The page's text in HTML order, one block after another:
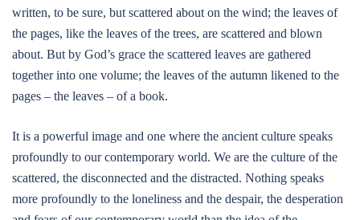
written, to be sure, but scattered about on the wind; the leaves of
the pages, like the leaves of the trees, are scattered and blown
about. But by God’s grace the scattered leaves are gathered
together into one volume; the leaves of the autumn likened to the
pages – the leaves – of a book.
It is a powerful image and one where the ancient culture speaks
profoundly to our contemporary world. We are the culture of the
scattered, the disconnected and the distracted. Nothing speaks
more profoundly to the loneliness and the despair, the desperation